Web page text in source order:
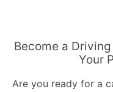
Become a
Your
Are you ready for a